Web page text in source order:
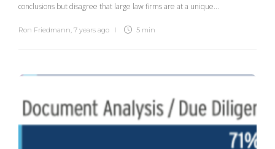
conclusions but disagree that large law firms are at a unique...
Ron Friedmann 7 years ago 5 min